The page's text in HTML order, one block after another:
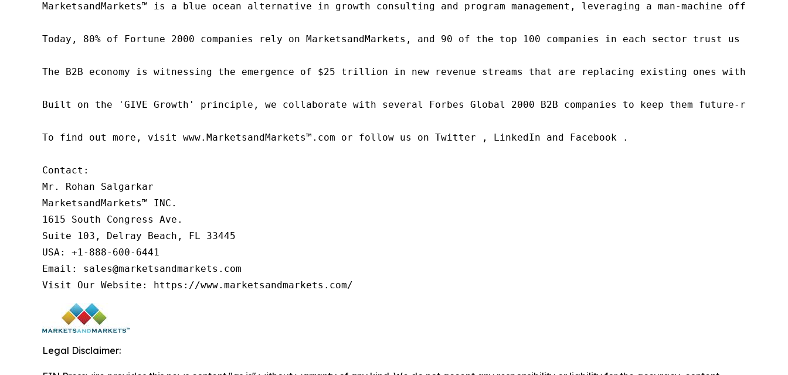
MarketsandMarkets™ is a blue ocean alternative in growth consulting and program management, leveraging a man-machine
Today, 80% of Fortune 2000 companies rely on MarketsandMarkets, and 90 of the top 100 companies in each sector trust us
The B2B economy is witnessing the emergence of $25 trillion in new revenue streams that are replacing existing ones within
Built on the 'GIVE Growth' principle, we collaborate with several Forbes Global 2000 B2B companies to keep them future-
To find out more, visit www.MarketsandMarkets™.com or follow us on Twitter , LinkedIn and Facebook .
Contact:
Mr. Rohan Salgarkar
MarketsandMarkets™ INC.
1615 South Congress Ave.
Suite 103, Delray Beach, FL 33445
USA: +1-888-600-6441
Email: sales@marketsandmarkets.com
Visit Our Website: https://www.marketsandmarkets.com/
Legal Disclaimer: